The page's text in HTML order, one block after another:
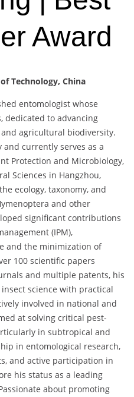
Award
Technology, China
entomologist whose
dedicated to advancing
agricultural biodiversity.
and currently serves as a
Protection and Microbiology,
Sciences in Hangzhou,
ecology, taxonomy, and
and other
significant contributions
(IPM),
and the minimization of
100 scientific papers
and multiple patents, his
science with practical
involved in national and
at solving critical pest-
in subtropical and
in entomological research,
and active participation in
his status as a leading
about promoting